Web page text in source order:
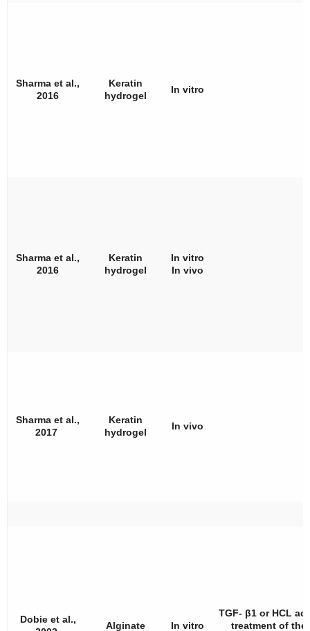
Sharma et al.,
2016
Keratin
hydrogel
In vitro
Sharma et al.,
2016
Keratin
hydrogel
In vitro
In vivo
Sharma et al.,
2017
Keratin
hydrogel
In vivo
Dobie et al.,
Alginate In vitro
TGF- β1 or HCL
treatment of the